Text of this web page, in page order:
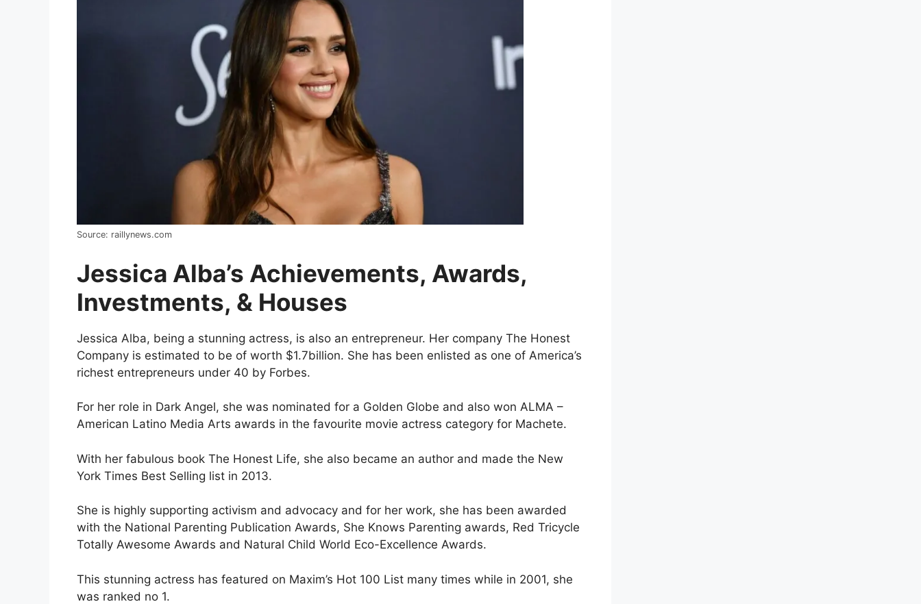
Source: raillynews.com
Jessica Alba’s Achievements, Awards,
Investments, & Houses
Jessica Alba, being a stunning actress, is also an entrepreneur. Her company The Honest
Company is estimated to be of worth $1.7billion. She has been enlisted as one of America’s
richest entrepreneurs under 40 by Forbes.
For her role in Dark Angel, she was nominated for a Golden Globe and also won ALMA –
American Latino Media Arts awards in the favourite movie actress category for Machete.
With her fabulous book The Honest Life, she also became an author and made the New
York Times Best Selling list in 2013.
She is highly supporting activism and advocacy and for her work, she has been awarded
with the National Parenting Publication Awards, She Knows Parenting awards, Red Tricycle
Totally Awesome Awards and Natural Child World Eco-Excellence Awards.
This stunning actress has featured on Maxim’s Hot 100 List many times while in 2001, she
was ranked no 1.